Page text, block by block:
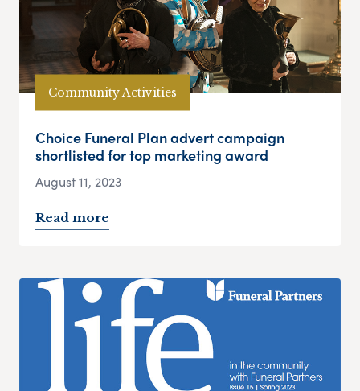
Community Activities
Choice Funeral Plan advert campaign
shortlisted for top marketing award
August 11, 2023
Read more